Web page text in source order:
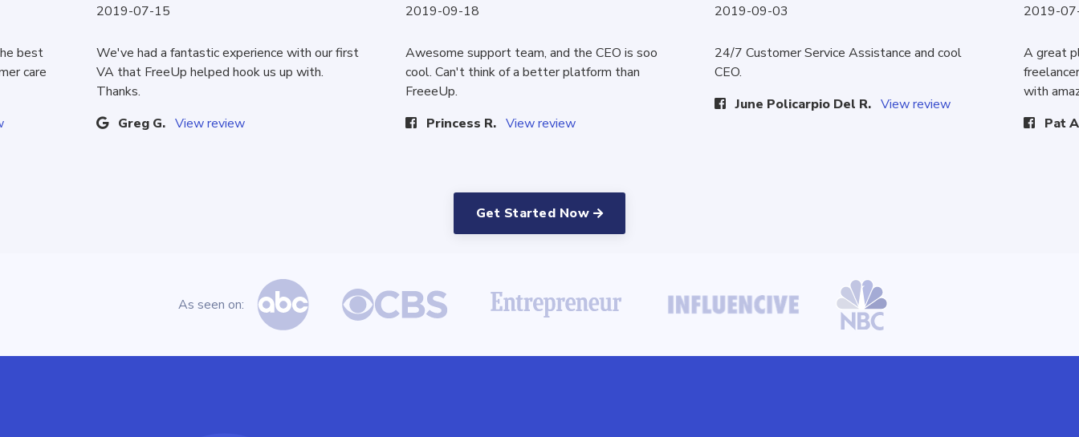
best
care
2019-07-15
We've had a fantastic experience with our first
VA that FreeUp helped hook us up with.
Thanks.
Greg G. View review
2019-09-18
Awesome support team, and the CEO is soo
cool. Can't think of a better platform than
FreeeUp.
Princess R. View review
2019-09-03
24/7 Customer Service Assistance and cool
CEO.
June Policarpio Del R. View review
2019-
A great
with
Pat
Get Started Now
As seen on: